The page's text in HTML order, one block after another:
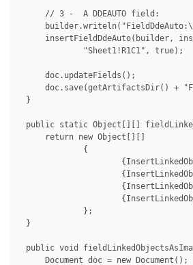
     // 3 -  A DDEAUTO field:
insertFieldDdeAuto(builder,
             "Sheet1!R1C1", true);
     doc.updateFields();
doc.save(getArtifactsDir() +
}
public static Object[][]
     return new Object[][]
             {
             };
}
public void
     Document doc = new Document();